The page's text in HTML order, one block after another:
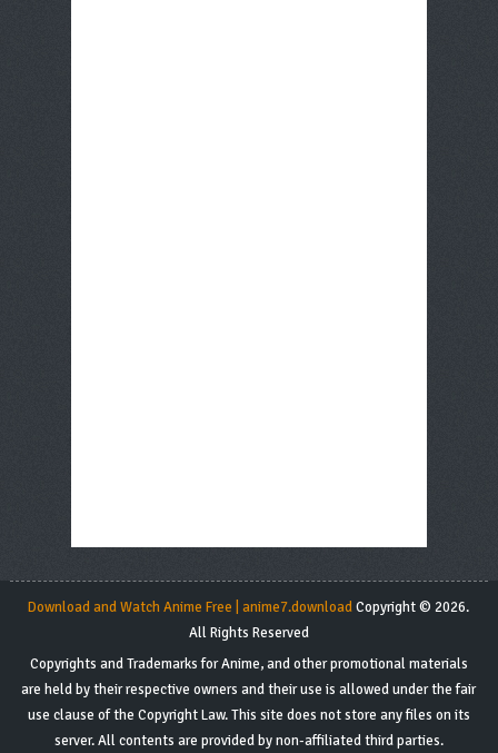
Download and Watch Anime Free | anime7.downloadCopyright © 2026.
All Rights Reserved
Copyrights and Trademarks for Anime, and other promotional materials
are held by their respective owners and their use is allowed under the fair
use clause of the Copyright Law. This site does not store any files on its
server. All contents are provided by non-affiliated third parties.